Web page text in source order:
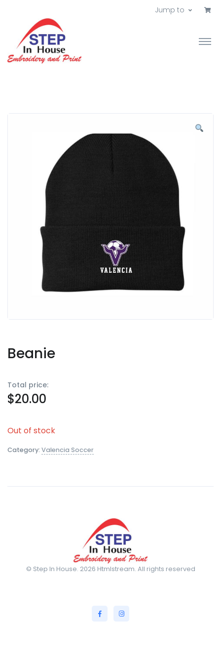
Jump to
Beanie
Total price:
$20.00
Out of stock
Category: Valencia Soccer
© Step In House. 2026 Htmlstream. All rights reserved